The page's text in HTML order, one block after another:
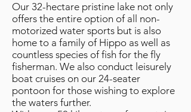
Our 32-hectare pristine lake not only
offers the entire option of all non-
motorized water sports but is also
home to a family of Hippo as well as
countless species of fish for the fly
fisherman. We also conduct leisurely
boat cruises on our 24-seater
pontoon for those wishing to explore
the waters further.